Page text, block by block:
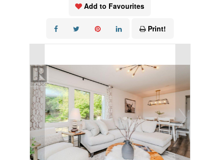
Add to Favourites
Print!